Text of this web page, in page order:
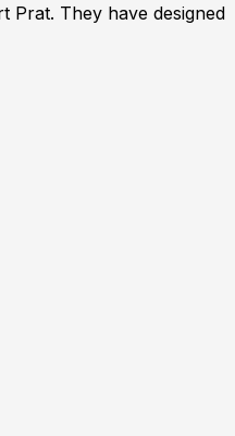
Prat. They have designed